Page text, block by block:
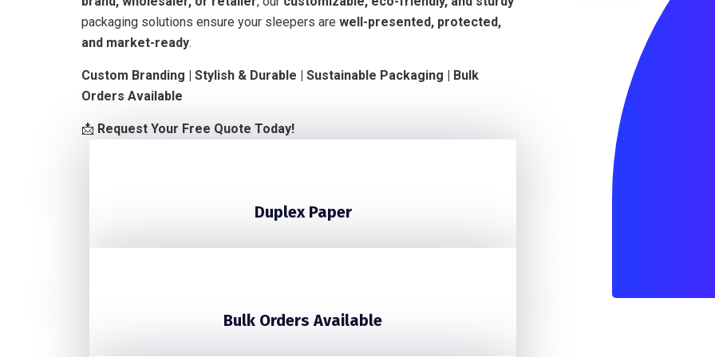
packaging solutions ensure your sleepers are well-presented, protected,
and market-ready.
Custom Branding | Stylish & Durable | Sustainable Packaging | Bulk
Orders Available
📩 Request Your Free Quote Today!
Duplex Paper
Bulk Orders Available